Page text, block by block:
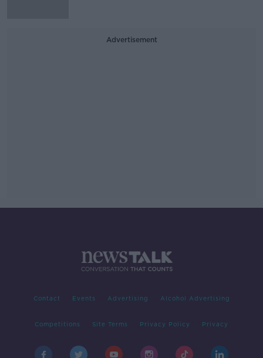
Advertisement
Contact Events Advertising Alcohol Advertising
Competitions Site Terms Privacy Policy Privacy